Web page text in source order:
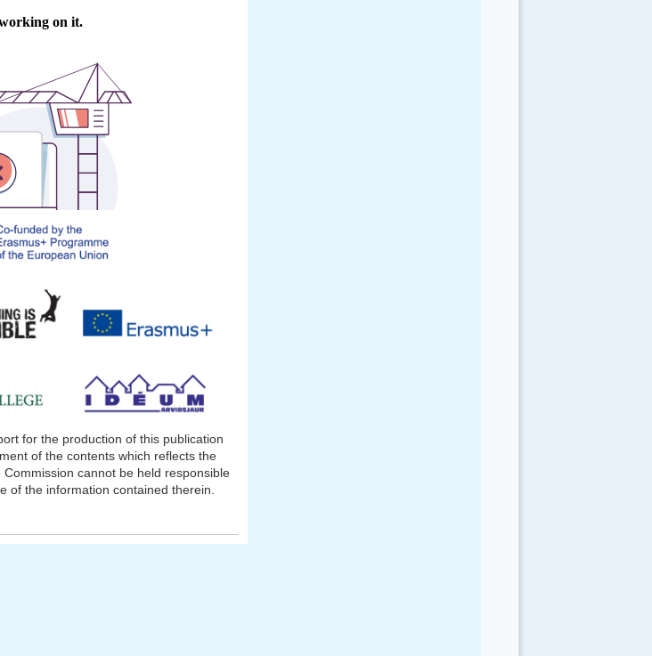
for the production of this publication
of the contents which reflects the
cannot be held responsible
of the information contained therein.